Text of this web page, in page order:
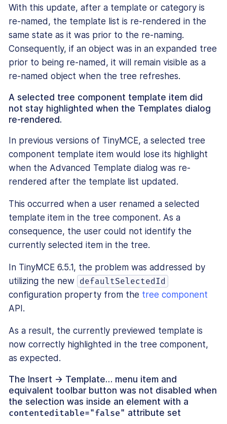
With this update, after a template or category is
re-named, the template list is re-rendered in the
same state as it was prior to the re-naming.
Consequently, if an object was in an expanded tree
prior to being re-named, it will remain visible as a
re-named object when the tree refreshes.
A selected tree component template item did
not stay highlighted when the Templates dialog
re-rendered.
In previous versions of TinyMCE, a selected tree
component template item would lose its highlight
when the Advanced Template dialog was re-
rendered after the template list updated.
This occurred when a user renamed a selected
template item in the tree component. As a
consequence, the user could not identify the
currently selected item in the tree.
In TinyMCE 6.5.1, the problem was addressed by
utilizing the new
defaultSelectedId
configuration property from the tree component
API.
As a result, the currently previewed template is
now correctly highlighted in the tree component,
as expected.
The Insert → Template… menu item and
equivalent toolbar button was not disabled when
the selection was inside an element with a
contenteditable="false" attribute set